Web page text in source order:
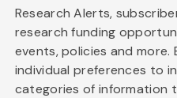
Research Alerts,
research funding
events, policies and more.
individual preferences to
categories of information